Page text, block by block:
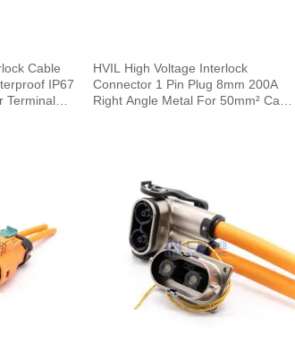
Cable
IP67
Terminal
HVIL High Voltage Interlock
Connector 1 Pin Plug 8mm 200A
Right Angle Metal For 50mm² Cable